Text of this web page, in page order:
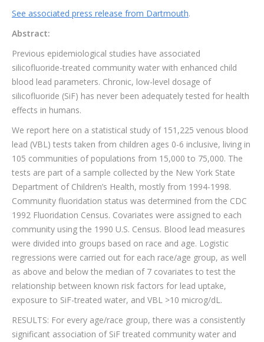
See associated press release from Dartmouth.
Abstract:
Previous epidemiological studies have associated
silicofluoride-treated community water with enhanced child
blood lead parameters. Chronic, low-level dosage of
silicofluoride (SiF) has never been adequately tested for health
effects in humans.
We report here on a statistical study of 151,225 venous blood
lead (VBL) tests taken from children ages 0-6 inclusive, living in
105 communities of populations from 15,000 to 75,000. The
tests are part of a sample collected by the New York State
Department of Children’s Health, mostly from 1994-1998.
Community fluoridation status was determined from the CDC
1992 Fluoridation Census. Covariates were assigned to each
community using the 1990 U.S. Census. Blood lead measures
were divided into groups based on race and age. Logistic
regressions were carried out for each race/age group, as well
as above and below the median of 7 covariates to test the
relationship between known risk factors for lead uptake,
exposure to SiF-treated water, and VBL >10 microg/dL.
RESULTS: For every age/race group, there was a consistently
significant association of SiF treated community water and